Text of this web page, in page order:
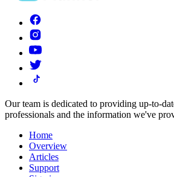
Our team is dedicated to providing up-to-
professionals and the information we've
Home
Overview
Articles
Support